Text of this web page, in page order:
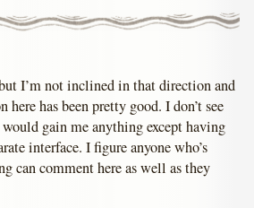
I’m not inclined in that direction and
here has been pretty good. I don’t see
gain me anything except having
interface. I figure anyone who’s
can comment here as well as they